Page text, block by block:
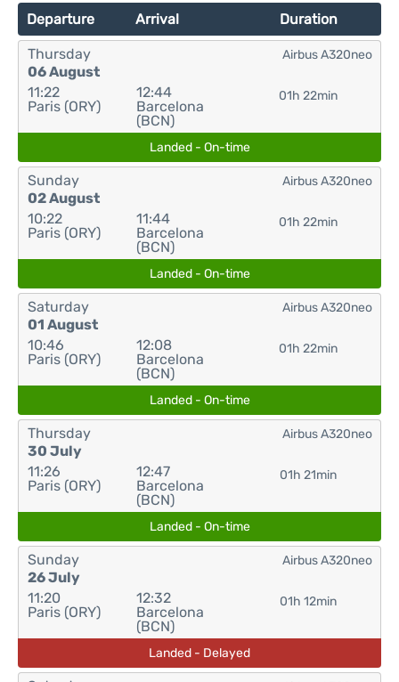
Departure Arrival Duration
Thursday
06 August
11:22
Paris (ORY)
12:44
Barcelona
(BCN)
01h 22min
Airbus A320neo
Landed - On-time
Sunday
02 August
10:22
Paris (ORY)
11:44
Barcelona
(BCN)
01h 22min
Airbus A320neo
Landed - On-time
Saturday
01 August
10:46
Paris (ORY)
12:08
Barcelona
(BCN)
01h 22min
Airbus A320neo
Landed - On-time
Thursday
30 July
11:26
Paris (ORY)
12:47
Barcelona
(BCN)
01h 21min
Airbus A320neo
Landed - On-time
Sunday
26 July
11:20
Paris (ORY)
12:32
Barcelona
(BCN)
01h 12min
Airbus A320neo
Landed - Delayed